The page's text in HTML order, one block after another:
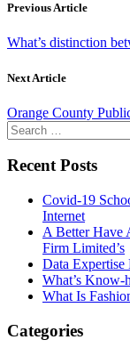
Previous Article
What’s distinction
Next Article
Orange County
Search
for:
Recent Posts
Covid-19
Internet
A Better Have
Firm Limited’s
Data Expertise
What’s
What Is
Categories